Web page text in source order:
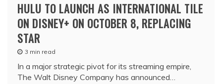
HULU TO LAUNCH AS INTERNATIONAL TILE
ON DISNEY+ ON OCTOBER 8, REPLACING
STAR
3 min read
In a major strategic pivot for its streaming empire,
The Walt Disney Company has announced…